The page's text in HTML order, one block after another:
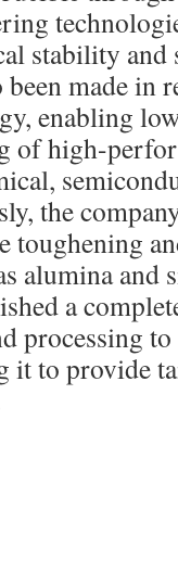
stability
made in
enabling
of high-
the
toughening
alumina
a
processing
it to provide